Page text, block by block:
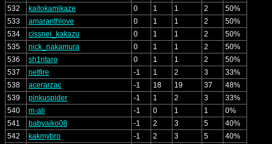
532
kaitokamikaze 0 1 1 2
50%
533
amaranthlove 0 1 1 2
50%
534
cissnei_kakazu 0 1 1 2
50%
535
nick_nakamura 0 1 1 2
50%
536
sh1ntaro 0 1 1 2
50%
537
netfire -1 1 2 3
33%
538
acerarzac -1 18 19 37
48%
539
pinkuspider -1 1 2 3
33%
540
m-ali -1 0 1 1
0%
541
babyaiko08 -1 2 3 5
40%
542
kakmybro -1 2 3 5
40%